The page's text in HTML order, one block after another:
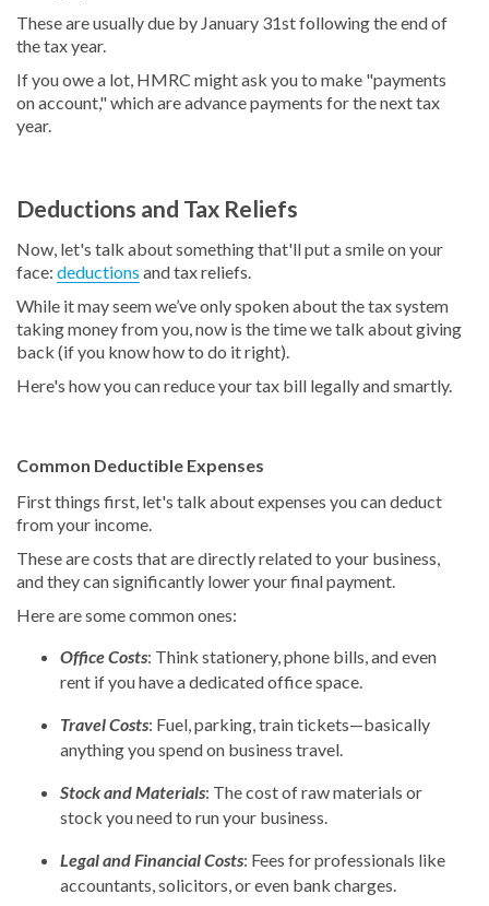
These are usually due by January 31st following the end of
the tax year.
If you owe a lot, HMRC might ask you to make "payments
on account," which are advance payments for the next tax
year.
Deductions and Tax Reliefs
Now, let's talk about something that'll put a smile on your
face: deductions and tax reliefs.
While it may seem we’ve only spoken about the tax system
taking money from you, now is the time we talk about giving
back (if you know how to do it right).
Here's how you can reduce your tax bill legally and smartly.
Common Deductible Expenses
First things first, let's talk about expenses you can deduct
from your income.
These are costs that are directly related to your business,
and they can significantly lower your final payment.
Here are some common ones:
Office Costs: Think stationery, phone bills, and even
rent if you have a dedicated office space.
Travel Costs: Fuel, parking, train tickets—basically
anything you spend on business travel.
Stock and Materials: The cost of raw materials or
stock you need to run your business.
Legal and Financial Costs: Fees for professionals like
accountants, solicitors, or even bank charges.